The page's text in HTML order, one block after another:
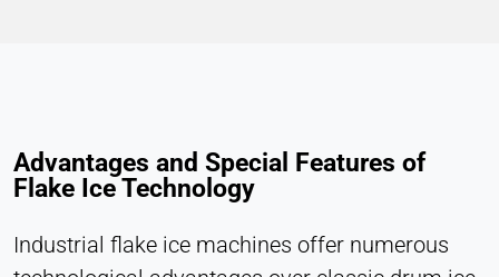
Advantages and Special Features of
Flake Ice Technology
Industrial flake ice machines offer numerous